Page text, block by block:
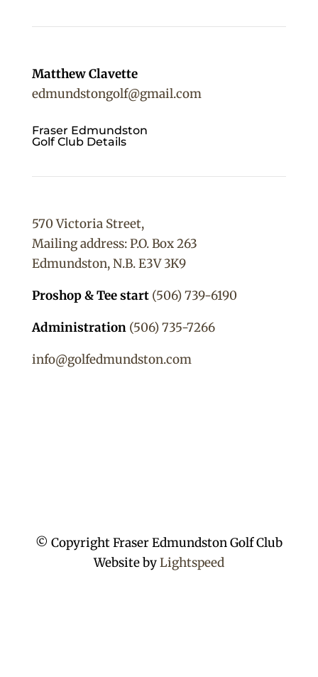
Matthew Clavette
edmundstongolf@gmail.com
Fraser Edmundston
Golf Club Details
570 Victoria Street,
Mailing address: P.O. Box 263
Edmundston, N.B. E3V 3K9
Proshop & Tee start (506) 739-6190
Administration (506) 735-7266
info@golfedmundston.com
© Copyright Fraser Edmundston Golf Club
Website byLightspeed